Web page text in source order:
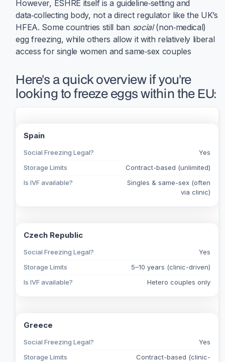
However, ESHRE itself is a guideline‑setting and
data‑collecting body, not a direct regulator like the UK’s
HFEA. Some countries still ban social(non‑medical)
egg freezing, while others allow it with relatively liberal
access for single women and same‑sex couples
Here’s a quick overview if you’re
looking to freeze eggs within the EU:
Spain
Social Freezing Legal?
Yes
Storage Limits
Contract-based (unlimited)
Is IVF available?
Singles & same-sex (often
via clinic)
Czech Republic
Social Freezing Legal?
Yes
Storage Limits
5–10 years (clinic-driven)
Is IVF available?
Hetero couples only
Greece
Social Freezing Legal?
Yes
Storage Limits
Contract-based (clinic-